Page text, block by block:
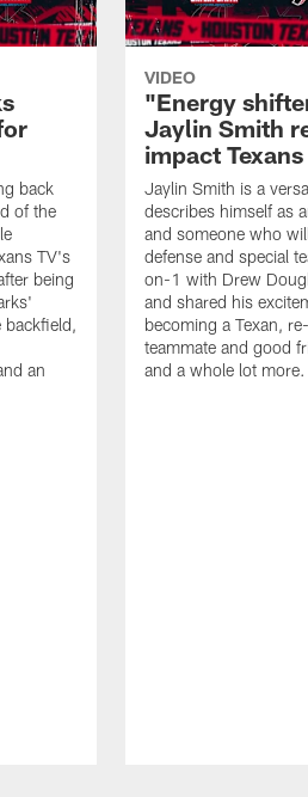
back
of the
TV's
being
backfield,
an
VIDEO
"Energy
Jaylin Smith
impact Texans
Jaylin Smith is a
describes himself as
and someone who
defense and special
on-1 with Drew
and shared his
becoming a Texan,
teammate and good
and a whole lot more.